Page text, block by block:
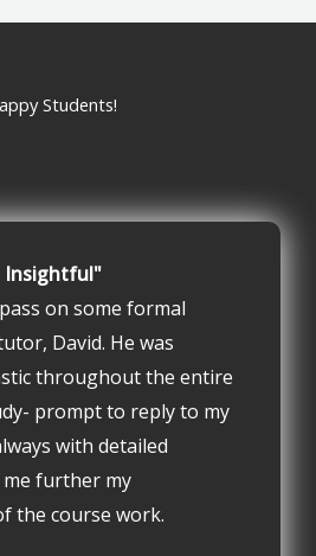
Students!
Insightful"
on some formal
David. He was
throughout the entire
prompt to reply to my
with detailed
further my
the course work.